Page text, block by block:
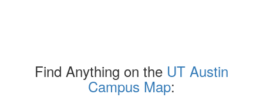
Find Anything on the UT Austin
Campus Map: